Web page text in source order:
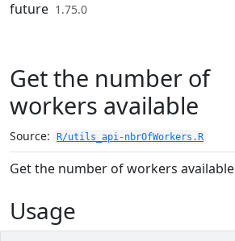
Skip to contents
future 1.75.0
Get the number of
workers available
Source: R/utils_api-nbrOfWorkers.R
Get the number of workers available
Usage